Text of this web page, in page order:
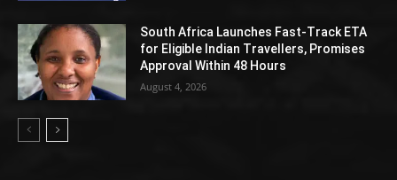
South Africa Launches Fast-Track ETA
for Eligible Indian Travellers, Promises
Approval Within 48 Hours
August 4, 2026